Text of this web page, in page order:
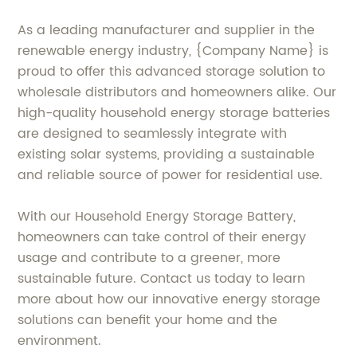
As a leading manufacturer and supplier in the
renewable energy industry, {Company Name} is
proud to offer this advanced storage solution to
wholesale distributors and homeowners alike. Our
high-quality household energy storage batteries
are designed to seamlessly integrate with
existing solar systems, providing a sustainable
and reliable source of power for residential use.
With our Household Energy Storage Battery,
homeowners can take control of their energy
usage and contribute to a greener, more
sustainable future. Contact us today to learn
more about how our innovative energy storage
solutions can benefit your home and the
environment.